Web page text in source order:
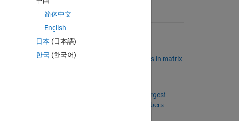
Solve
Suggested Problems
23097 Solvers
Find relatively common elements in matrix
Project Euler: Problem 8, Find largest
product in a large string of numbers
简体中文
English
日本 (日本語)
한국 (한국어)